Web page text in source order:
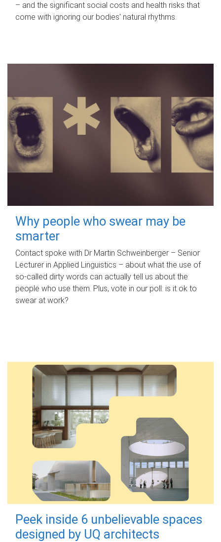
– and the significant social costs and health risks that
come with ignoring our bodies' natural rhythms.
Why people who swear may be
smarter
Contact spoke with Dr Martin Schweinberger – Senior
Lecturer in Applied Linguistics – about what the use of
so-called dirty words can actually tell us about the
people who use them. Plus, vote in our poll: is it ok to
swear at work?
Peek inside 6 unbelievable spaces
designed by UQ architects